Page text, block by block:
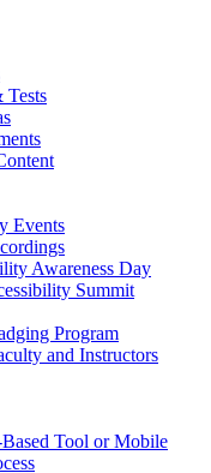
Tests
Events
Awareness Day
Summit
Program
and Instructors
Tool or Mobile